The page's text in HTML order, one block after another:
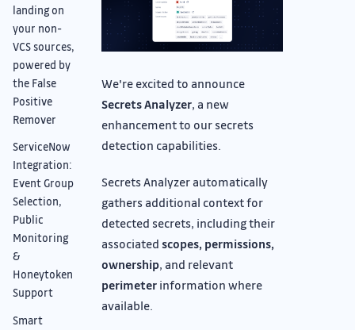
landing on
your non-
VCS sources,
powered by
the False
Positive
Remover
ServiceNow
Integration:
Event Group
Selection,
Public
Monitoring
&
Honeytoken
Support
Smart
We're excited to announce
Secrets Analyzer, a new
enhancement to our secrets
detection capabilities.
Secrets Analyzer automatically
gathers additional context for
detected secrets, including their
associated scopes, permissions,
ownership, and relevant
perimeter information where
available.